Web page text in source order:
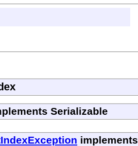
Serializable